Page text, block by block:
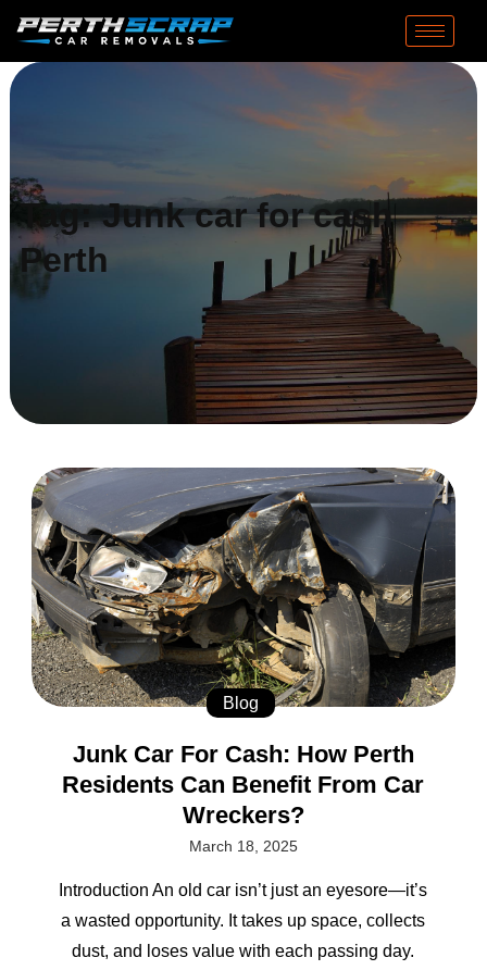
Tag:Junk car for cash
Perth
Blog
Junk Car For Cash: How Perth
Residents Can Benefit From Car
Wreckers?
March 18, 2025
Introduction An old car isn’t just an eyesore—it’s
a wasted opportunity. It takes up space, collects
dust, and loses value with each passing day.